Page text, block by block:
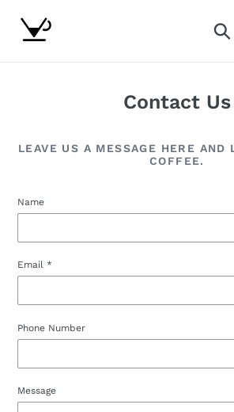
content
Contact Us
LEAVE US A MESSAGE HERE AND
COFFEE.
Name
Email *
Phone Number
Message